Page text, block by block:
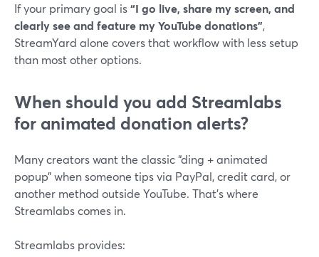
If your primary goal is“I go live, share my screen, and
clearly see and feature my YouTube donations”,
StreamYard alone covers that workflow with less setup
than most other options.
When should you add Streamlabs
for animated donation alerts?
Many creators want the classic “ding + animated
popup” when someone tips via PayPal, credit card, or
another method outside YouTube. That’s where
Streamlabs comes in.
Streamlabs provides: